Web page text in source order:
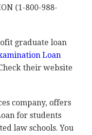
(1-800-988-
graduate loan
Loan
their website
company, offers
for students
law schools. You